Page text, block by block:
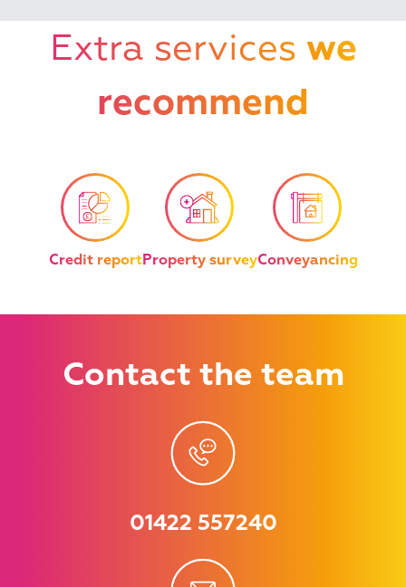
Extra services we
recommend
Credit reportProperty surveyConveyancing
Contact the team
01422 557240